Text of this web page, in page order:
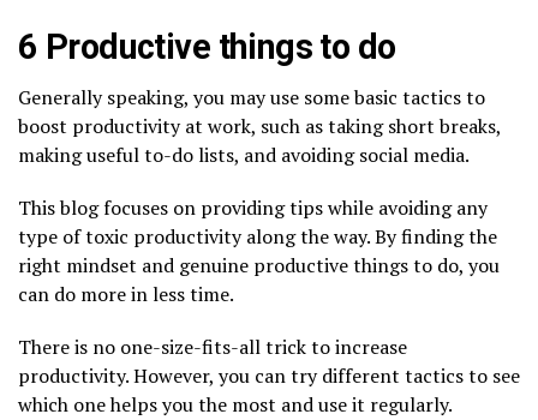
6 Productive things to do
Generally speaking, you may use some basic tactics to
boost productivity at work, such as taking short breaks,
making useful to-do lists, and avoiding social media.
This blog focuses on providing tips while avoiding any
type of toxic productivity along the way. By finding the
right mindset and genuine productive things to do, you
can do more in less time.
There is no one-size-fits-all trick to increase
productivity. However, you can try different tactics to see
which one helps you the most and use it regularly.